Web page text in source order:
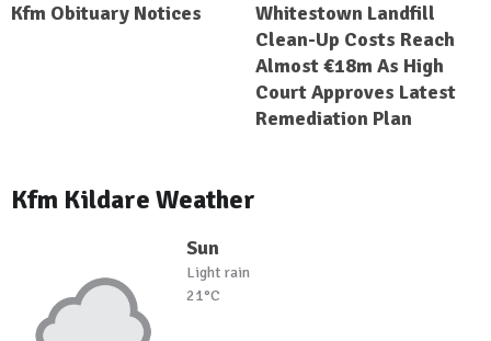
Kfm Obituary Notices
Whitestown Landfill
Clean-Up Costs Reach
Almost €18m As High
Court Approves Latest
Remediation Plan
Kfm Kildare Weather
Sun
Light rain
21°C